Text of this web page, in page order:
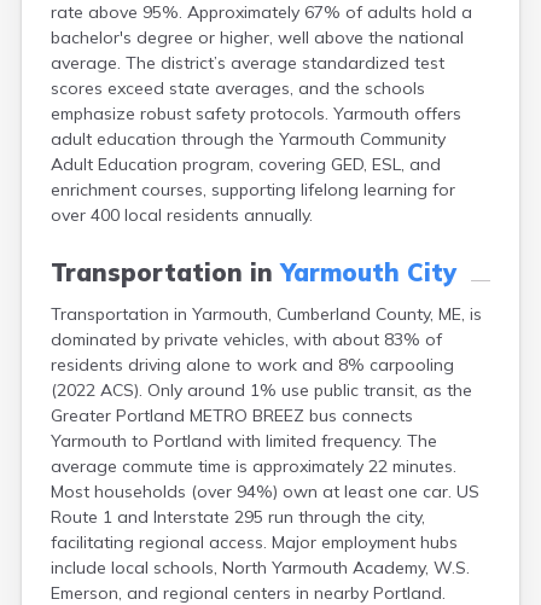
rate above 95%. Approximately 67% of adults hold a
bachelor's degree or higher, well above the national
average. The district’s average standardized test
scores exceed state averages, and the schools
emphasize robust safety protocols. Yarmouth offers
adult education through the Yarmouth Community
Adult Education program, covering GED, ESL, and
enrichment courses, supporting lifelong learning for
over 400 local residents annually.
Transportation inYarmouth City
Transportation in Yarmouth, Cumberland County, ME, is
dominated by private vehicles, with about 83% of
residents driving alone to work and 8% carpooling
(2022 ACS). Only around 1% use public transit, as the
Greater Portland METRO BREEZ bus connects
Yarmouth to Portland with limited frequency. The
average commute time is approximately 22 minutes.
Most households (over 94%) own at least one car. US
Route 1 and Interstate 295 run through the city,
facilitating regional access. Major employment hubs
include local schools, North Yarmouth Academy, W.S.
Emerson, and regional centers in nearby Portland.
Calais
Camden
Cape Neddick
Caribou
Casco
Castine
Clinton
Corinna
Cornish
Damariscotta
Dixfield
Eagle Lake
East Millinocket
Eastport
Ellsworth
Fairfield
Falmouth
Farmingdale
Farmington
Fort Fairfield